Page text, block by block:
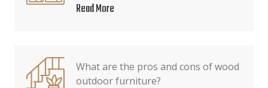
Read More
What are the pros and cons of wood
outdoor furniture?